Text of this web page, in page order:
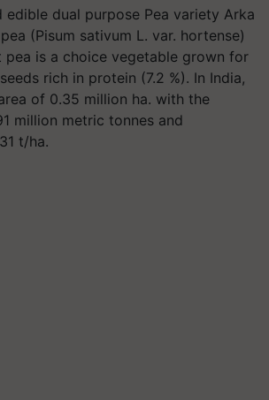
edible dual purpose Pea variety Arka
(Pisum sativum L. var. hortense)
pea is a choice vegetable grown for
rich in protein (7.2 %). In India,
of 0.35 million ha. with the
million metric tonnes and
t/ha.